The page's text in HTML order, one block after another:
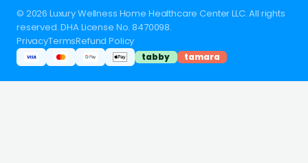
© 2026 Luxury Wellness Home Healthcare Center LLC. All rights
reserved. DHA License No. 8470098.
PrivacyTermsRefund Policy
tabby tamara